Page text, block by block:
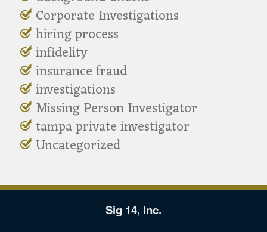
Corporate Investigations
hiring process
infidelity
insurance fraud
investigations
Missing Person Investigator
tampa private investigator
Uncategorized
Sig 14, Inc.